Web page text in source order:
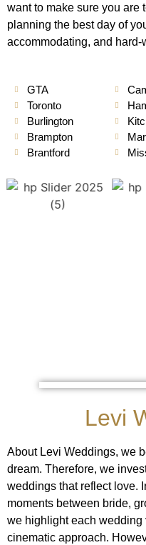
want to make sure you are
planning the best day of
accommodating, and
GTA
Toronto
Burlington
Brampton
Brantford
Levi
About Levi Weddings, we
dream. Therefore, we
weddings that reflect love.
moments between bride,
we highlight each
cinematic approach.